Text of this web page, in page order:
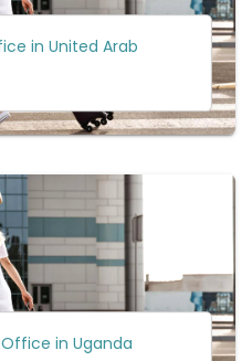
in United Arab
in Uganda